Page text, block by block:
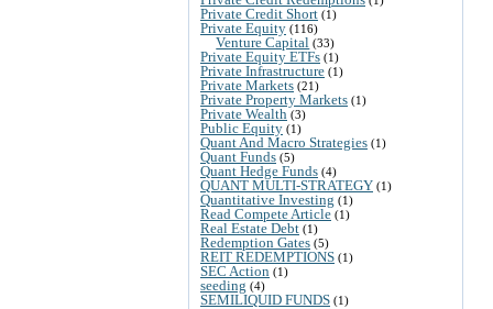
Private Credit Short (1)
Private Equity (116)
Venture Capital (33)
Private Equity ETFs (1)
Private Infrastructure (1)
Private Markets (21)
Private Property Markets (1)
Private Wealth (3)
Public Equity (1)
Quant And Macro Strategies (1)
Quant Funds (5)
Quant Hedge Funds (4)
QUANT MULTI-STRATEGY (1)
Quantitative Investing (1)
Read Compete Article (1)
Real Estate Debt (1)
Redemption Gates (5)
REIT REDEMPTIONS (1)
SEC Action (1)
seeding (4)
SEMILIQUID FUNDS (1)